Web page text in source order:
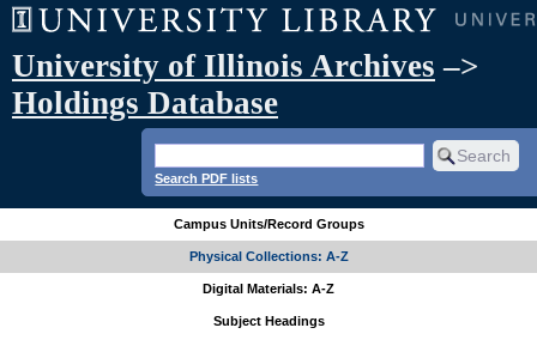
University of Illinois Archives –>
Holdings Database
Search PDF lists
Campus Units/Record Groups
Physical Collections: A-Z
Digital Materials: A-Z
Subject Headings